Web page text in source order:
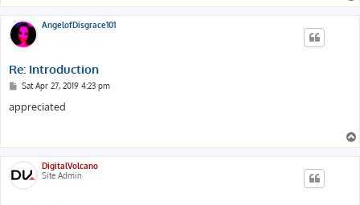
AngelofDisgrace101
Re: Introduction
P
s
t
Sat Apr 27, 2019 4:23 pm
appreciated
DigitalVolcano
Site Admin